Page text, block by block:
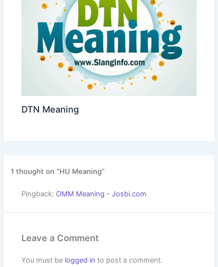
DTN Meaning
1 thought on “HU Meaning”
Pingback: OMM Meaning - Josbi.com
Leave a Comment
You must be logged in to post a comment.